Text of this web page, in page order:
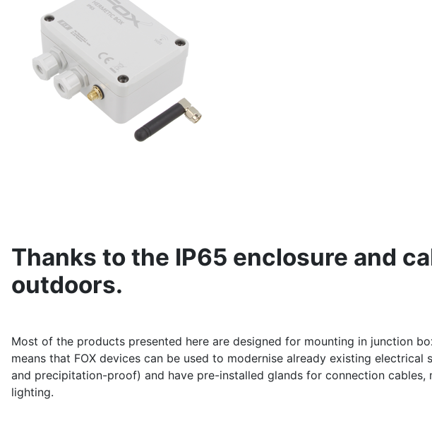
Thanks to the IP65 enclosure and
outdoors.
Most of the products presented here are designed for mounting in junction
means that FOX devices can be used to modernise already existing
and precipitation-proof) and have pre-installed glands for connection
lighting.